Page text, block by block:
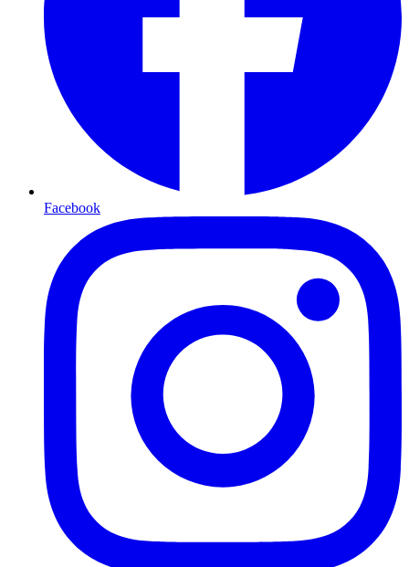
Facebook